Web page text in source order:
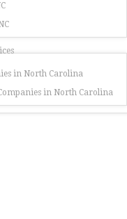
in North Carolina
in North Carolina